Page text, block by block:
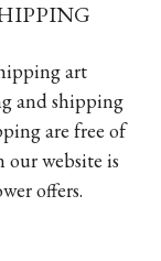
art
and shipping
are free of
our website is
offers.